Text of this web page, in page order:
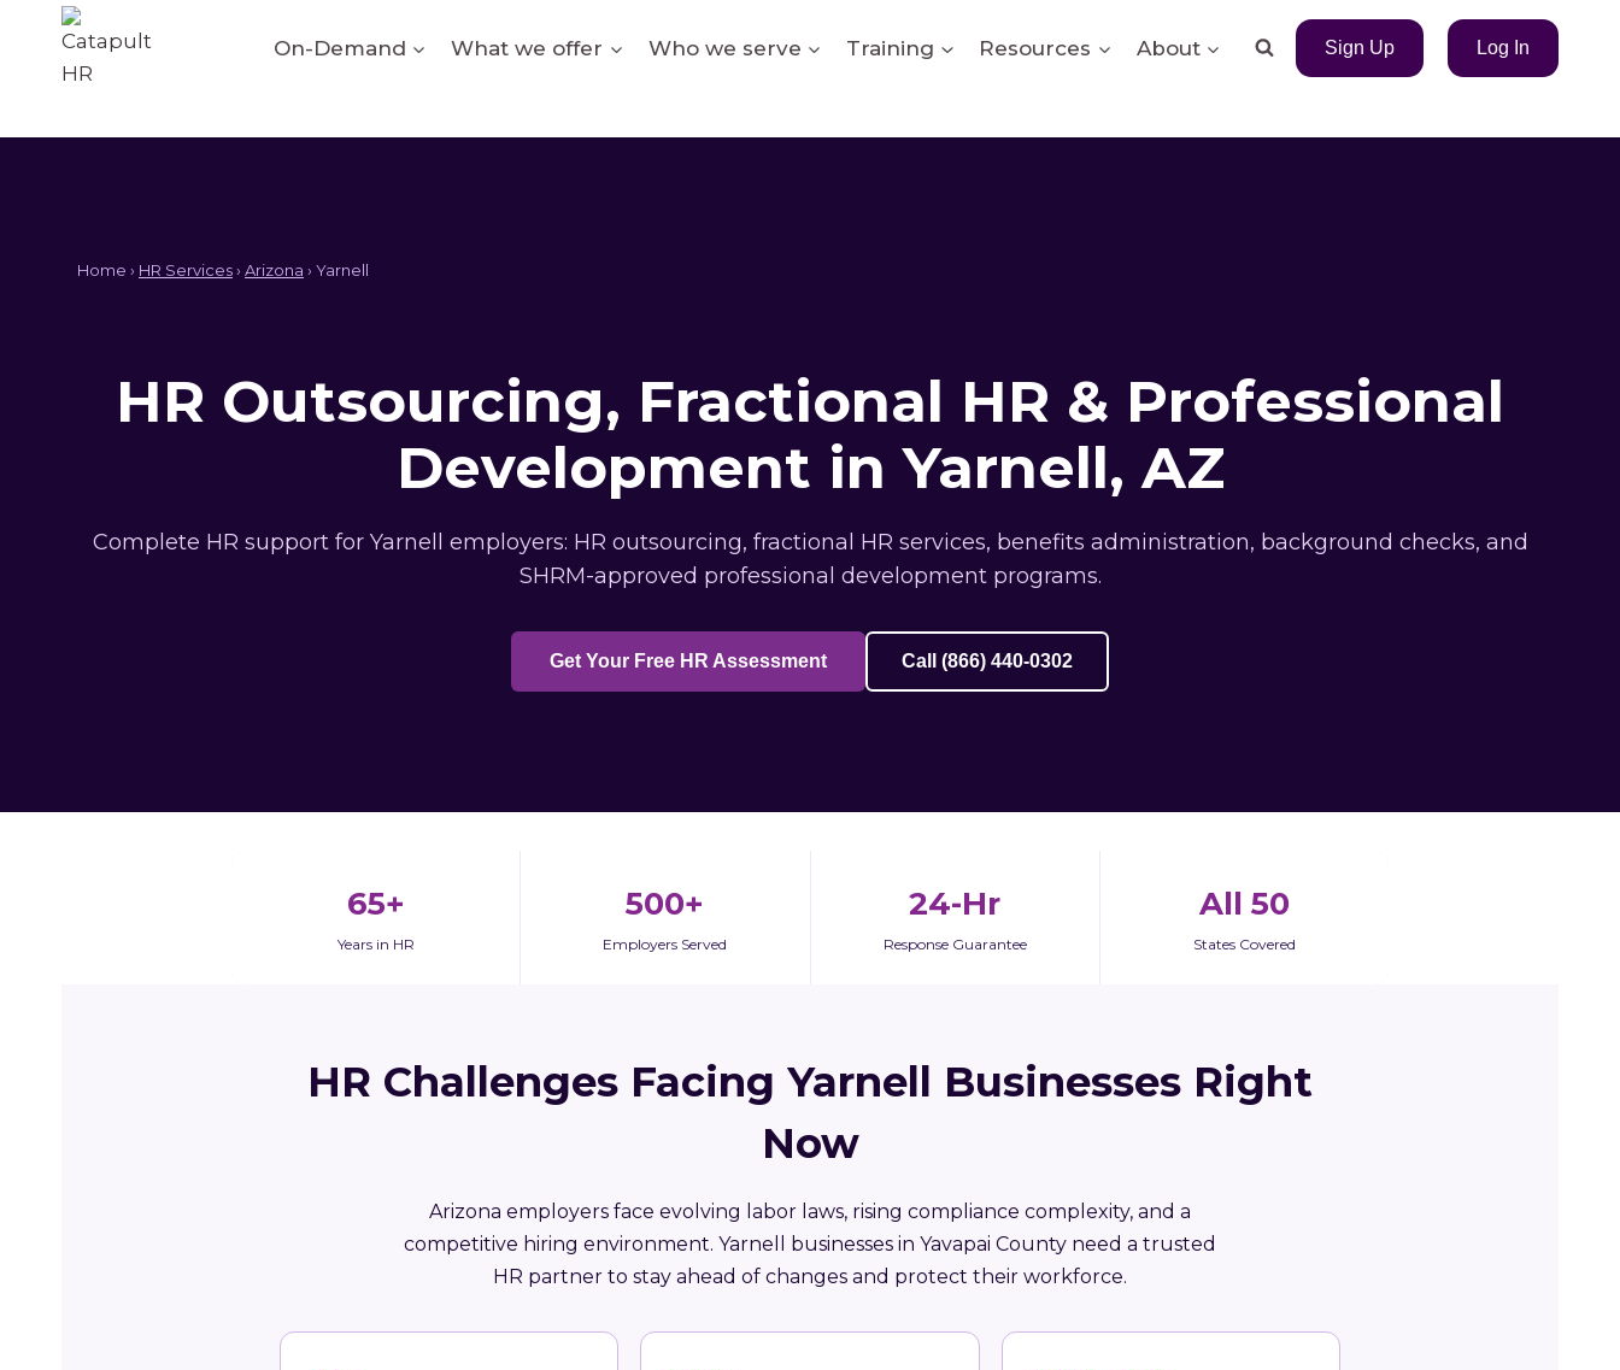
content
On-Demand What we offer Who we serve Training Resources About Sign Up Log In
Home › HR Services› Arizona › Yarnell
HR Outsourcing, Fractional HR & Professional
Development in Yarnell, AZ
Complete HR support for Yarnell employers: HR outsourcing, fractional HR services, benefits administration, background checks, and
SHRM-approved professional development programs.
Get Your Free HR Assessment Call (866) 440-0302
65+
Years in HR
500+
Employers Served
24-Hr
Response Guarantee
All 50
States Covered
HR Challenges Facing Yarnell Businesses Right
Now
Arizona employers face evolving labor laws, rising compliance complexity, and a
competitive hiring environment. Yarnell businesses in Yavapai County need a trusted
HR partner to stay ahead of changes and protect their workforce.